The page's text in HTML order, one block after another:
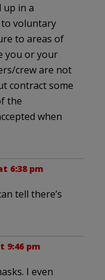
up in a
voluntary
to areas of
you or your
crew are not
contract some
the
when
6:38 pm
tell there’s
9:46 pm
I even